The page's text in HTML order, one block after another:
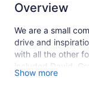
Overview
We are a small
drive and
with all the other
included David,
passion, drive and
Show more